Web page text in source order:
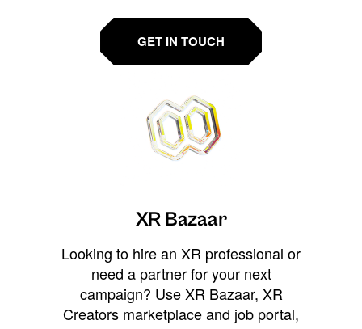
GET IN TOUCH
XR Bazaar
Looking to hire an XR professional or
need a partner for your next
campaign? Use XR Bazaar, XR
Creators marketplace and job portal,